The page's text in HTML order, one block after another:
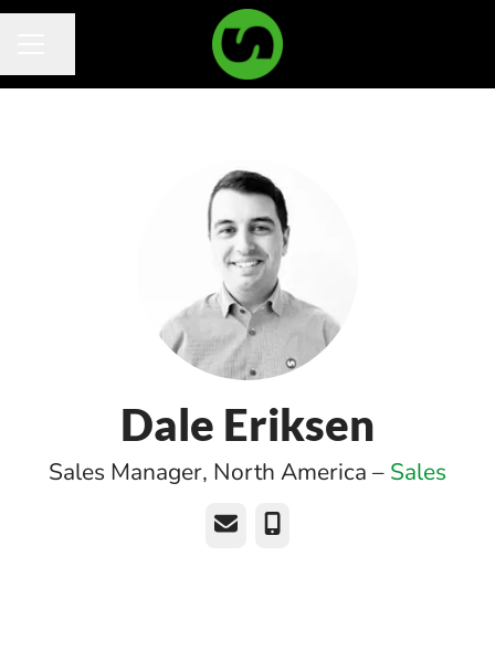
Dale Eriksen
Sales Manager, North America – Sales
Email Phone